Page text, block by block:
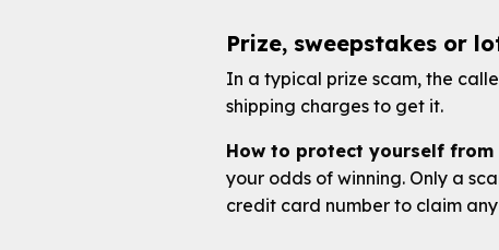
Prize, sweepstakes or
In a typical prize scam, the
shipping charges to get it.
How to protect yourself
your odds of winning. Only a
credit card number to claim